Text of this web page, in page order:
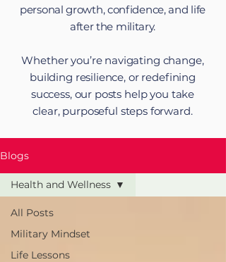
personal growth, confidence, and life
after the military.
Whether you’re navigating change,
building resilience, or redefining
success, our posts help you take
clear, purposeful steps forward.
Blogs
All Posts
Military Mindset
Life Lessons
Health and Wellness